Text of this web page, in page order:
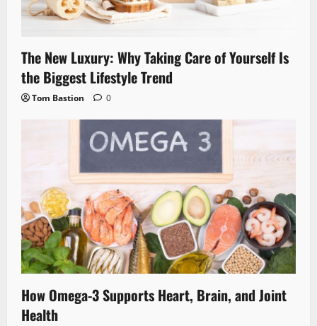
The New Luxury: Why Taking Care of Yourself Is
the Biggest Lifestyle Trend
Tom Bastion 0
How Omega-3 Supports Heart, Brain, and Joint
Health